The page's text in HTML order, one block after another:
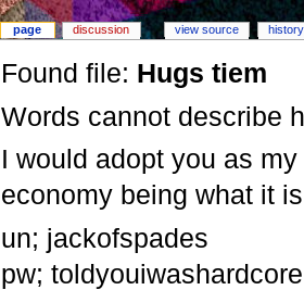
Found file: Hugs tiem
Words cannot describe
I would adopt you as
economy being what it
un; jackofspades
pw; toldyouiwashardcore
page discussion view source history